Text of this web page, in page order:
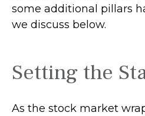
some additional pillars
we discuss below.
Setting the
As the stock market